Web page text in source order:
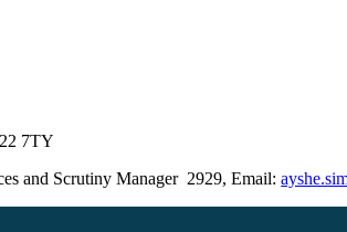
7TY
and Scrutiny Manager 2929, Email: